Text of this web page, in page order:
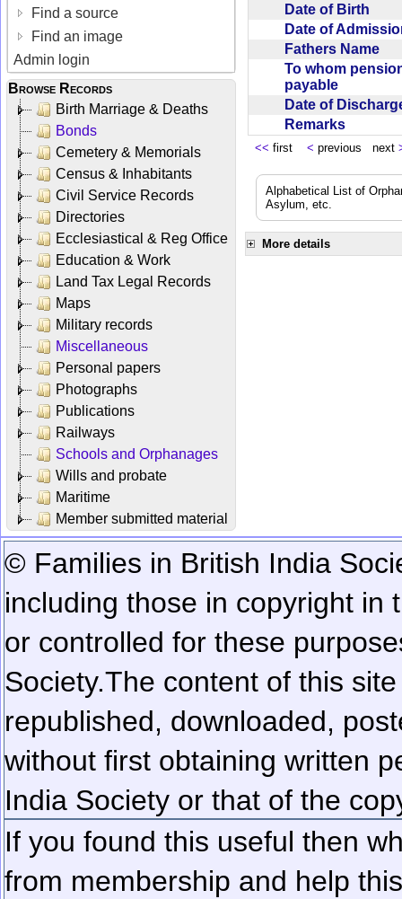
Find a source
Find an image
Admin login
Browse Records
Birth Marriage & Deaths
Bonds
Cemetery & Memorials
Census & Inhabitants
Civil Service Records
Directories
Ecclesiastical & Reg Office
Education & Work
Land Tax Legal Records
Maps
Military records
Miscellaneous
Personal papers
Photographs
Publications
Railways
Schools and Orphanages
Wills and probate
Maritime
Member submitted material
Date of Birth
Date of
Fathers Name
To whom
payable
Date of
Remarks
<< first < previous next
Alphabetical List of
Asylum, etc.
More details
© Families in British India
including those in copyright in
or controlled for these
Society.The content of this
republished, downloaded,
without first obtaining written
India Society or that of the
If you found this useful then
from membership and help